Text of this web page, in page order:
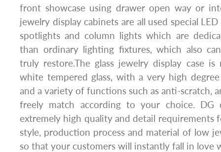
front showcase using drawer open way or
jewelry display cabinets are all used special
spotlights and column lights which are
than ordinary lighting fixtures, which also
truly restore.The glass jewelry display case
white tempered glass, with a very high
and a variety of functions such as anti-scratch,
freely match according to your choice. DG
extremely high quality and detail requirements
style, production process and material of low
so that your customers will instantly fall in love